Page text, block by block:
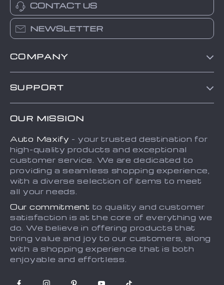
CONTACT US
NEWSLETTER
COMPANY
About Us
Terms and Conditions
Sitemap
SUPPORT
Payment Methods
Shipping & Delivery
Returns Policy
Tracking
OUR MISSION
Auto Maxify - your trusted destination for
high-quality products and exceptional
customer service. We are dedicated to
providing a seamless shopping experience,
with a diverse selection of items to meet
all your needs.
Our commitment to quality and customer
satisfaction is at the core of everything we
do. We believe in offering products that
bring value and joy to our customers, along
with a shopping experience that is both
enjoyable and effortless.